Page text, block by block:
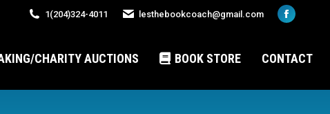
1(204)324-4011 lesthebookcoach@gmail.com
opens
new
CHARITY AUCTIONS BOOK STORE CONTACT